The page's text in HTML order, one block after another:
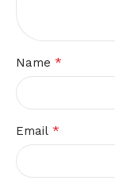
Name *
Email *